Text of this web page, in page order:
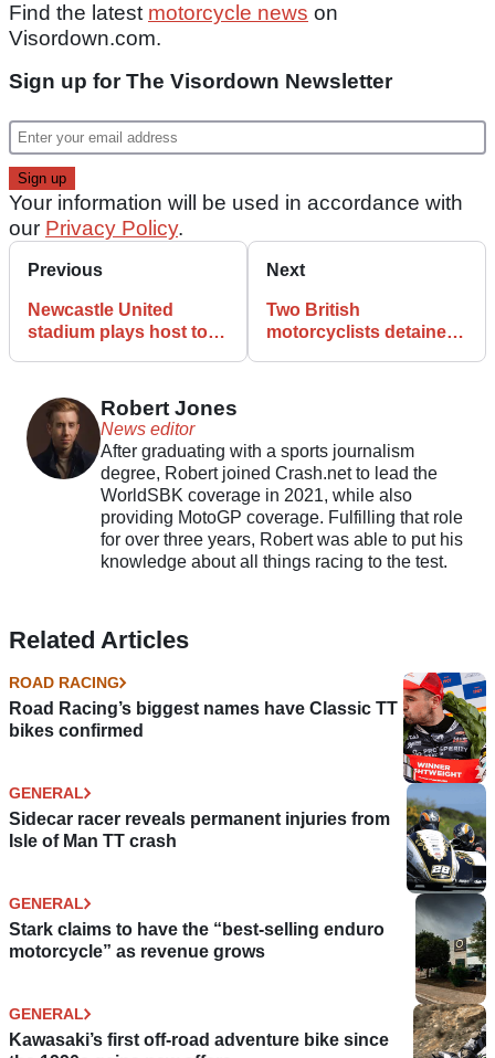
Find the latest motorcycle news on
Visordown.com.
Sign up for The Visordown Newsletter
Your information will be used in accordance with
our Privacy Policy.
Previous
Newcastle United
stadium plays host to
Next
Two British
motorcyclists detained
Robert Jones
News editor
After graduating with a sports journalism
degree, Robert joined Crash.net to lead the
WorldSBK coverage in 2021, while also
providing MotoGP coverage. Fulfilling that role
for over three years, Robert was able to put his
knowledge about all things racing to the test.
Related Articles
ROAD RACING
Road Racing’s biggest names have Classic TT
bikes confirmed
GENERAL
Sidecar racer reveals permanent injuries from
Isle of Man TT crash
GENERAL
Stark claims to have the “best-selling enduro
motorcycle” as revenue grows
GENERAL
Kawasaki’s first off-road adventure bike since